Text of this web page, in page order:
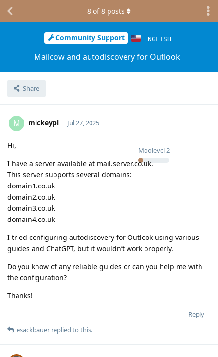
Community Support ENGLISH
Mailcow and autodiscovery for Outlook
Share
8 of8 posts
M mickeypl
Moolevel2
Jul 27, 2025
Hi,
I have a server available at mail.server.co.uk.
This server supports several domains:
domain1.co.uk
domain2.co.uk
domain3.co.uk
domain4.co.uk
I tried configuring autodiscovery for Outlook using various
guides and ChatGPT, but it wouldn’t work properly.
Do you know of any reliable guides or can you help me with
the configuration?
Thanks!
Reply
esackbauer replied to this.